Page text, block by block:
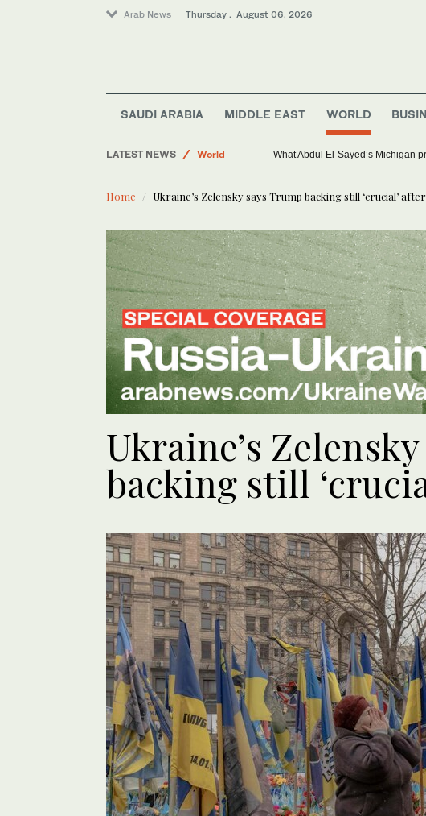
Arab News Thursday . August 06, 2026
SAUDI ARABIA MIDDLE EAST WORLD
LATEST NEWS
World
Middle East
Saudi Arabia
What Abdul El-Sayed’s Michigan
Home Ukraine’s Zelensky says Trump backing still ‘crucial’
Ukraine’s
backing still